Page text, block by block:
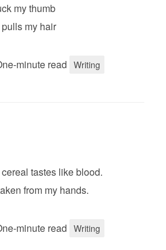
my thumb
my hair
minute read Writing
tastes like blood.
from my hands.
minute read Writing